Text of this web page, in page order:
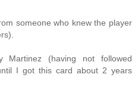
someone who knew the player
(having not followed
I got this card about 2 years